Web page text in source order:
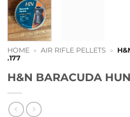
HOME » AIR RIFLE PELLETS »
.177
H&N BARACUDA